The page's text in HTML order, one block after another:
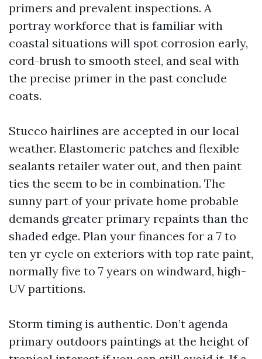
primers and prevalent inspections. A
portray workforce that is familiar with
coastal situations will spot corrosion early,
cord-brush to smooth steel, and seal with
the precise primer in the past conclude
coats.
Stucco hairlines are accepted in our local
weather. Elastomeric patches and flexible
sealants retailer water out, and then paint
ties the seem to be in combination. The
sunny part of your private home probable
demands greater primary repaints than the
shaded edge. Plan your finances for a 7 to
ten yr cycle on exteriors with top rate paint,
normally five to 7 years on windward, high-
UV partitions.
Storm timing is authentic. Don’t agenda
primary outdoors paintings at the height of